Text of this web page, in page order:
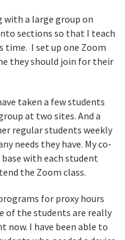
with a large group on
sections so that I teach
time. I set up one Zoom
they should join for their
taken a few students
at two sites. And a
regular students weekly
needs they have. My co-
with each student
the Zoom class.
for proxy hours
of the students are really
I have been able to